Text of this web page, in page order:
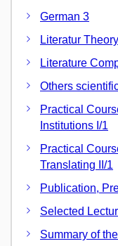
German 3
Literatur Theory I
Literature
Others
Practical
Institutions I/1
Practical
Translating II/1
Publication,
Selected
Summary of